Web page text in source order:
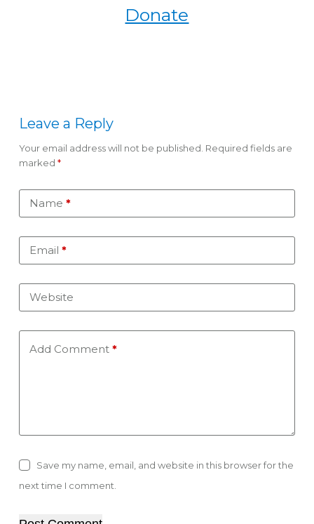
Donate
Leave a Reply
Your email address will not be published. Required fields are
marked *
Name *
Email *
Website
Add Comment*
Save my name, email, and website in this browser for the
next time I comment.